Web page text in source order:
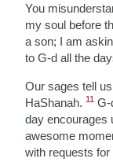
You
my soul before
a son; I am
to G-d all the
Our sages tell
HaShanah.11 G-
day encourages
awesome
with requests